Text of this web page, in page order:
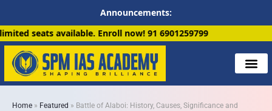
Announcements:
Enroll now!91 6901259799
Home » Featured » Battle of Alaboi: History, Causes, Significance and